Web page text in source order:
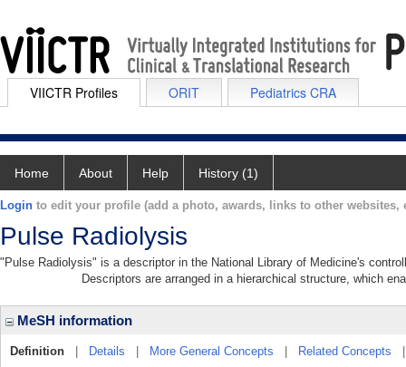
VIICTR Profiles ORIT Pediatrics CRA
Home About Help History (1)
Login to edit your profile (add a photo, awards, links to other websites,
Pulse Radiolysis
"Pulse Radiolysis" is a descriptor in the National Library of Medicine's
Descriptors are arranged in a hierarchical structure, which
MeSH information
Definition Details More General Concepts Related Concepts